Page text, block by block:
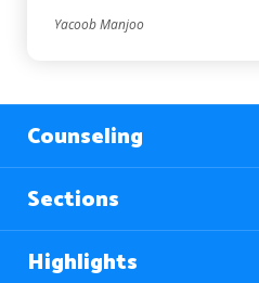
Yacoob Manjoo
Counseling
Sections
Highlights